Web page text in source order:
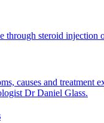
through steroid injection
causes and treatment
Dr Daniel Glass.